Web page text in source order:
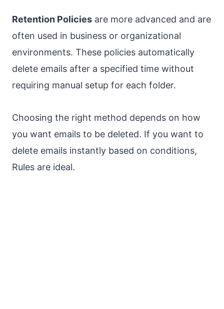
Retention Policies are more advanced and are
often used in business or organizational
environments. These policies automatically
delete emails after a specified time without
requiring manual setup for each folder.
Choosing the right method depends on how
you want emails to be deleted. If you want to
delete emails instantly based on conditions,
Rules are ideal.